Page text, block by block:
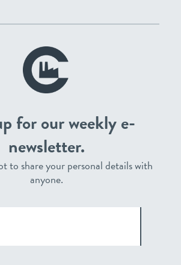
for our weekly e-
newsletter.
to share your personal details with
anyone.